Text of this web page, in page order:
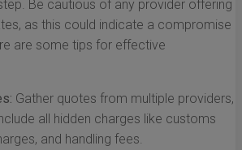
Be cautious of any provider offering
as this could indicate a compromise
are some tips for effective
Gather quotes from multiple providers,
all hidden charges like customs
and handling fees.